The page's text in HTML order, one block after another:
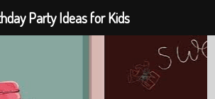
Party Ideas for Kids